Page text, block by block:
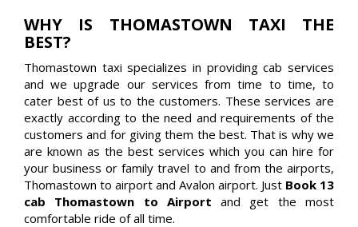
WHY IS THOMASTOWN TAXI THE
BEST?
Thomastown taxi specializes in providing cab services
and we upgrade our services from time to time, to
cater best of us to the customers. These services are
exactly according to the need and requirements of the
customers and for giving them the best. That is why we
are known as the best services which you can hire for
your business or family travel to and from the airports,
Thomastown to airport and Avalon airport. Just Book 13
cab Thomastown to Airportand get the most
comfortable ride of all time.